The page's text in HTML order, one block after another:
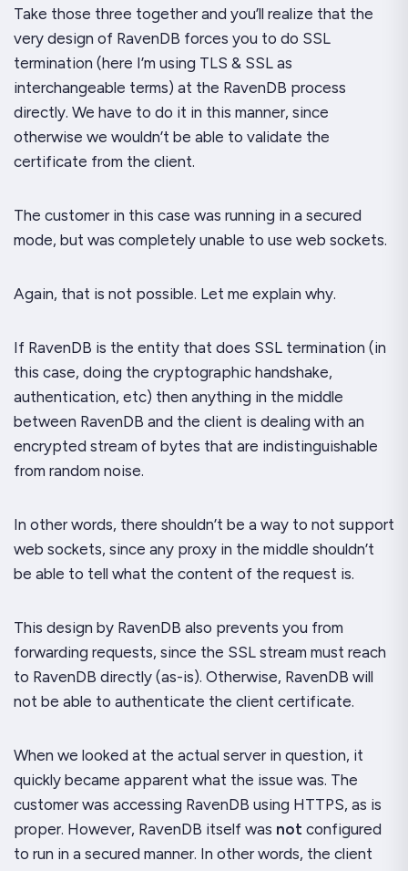
Take those three together and you’ll realize that the
very design of RavenDB forces you to do SSL
termination (here I’m using TLS & SSL as
interchangeable terms) at the RavenDB process
directly. We have to do it in this manner, since
otherwise we wouldn’t be able to validate the
certificate from the client.
The customer in this case was running in a secured
mode, but was completely unable to use web sockets.
Again, that is not possible. Let me explain why.
If RavenDB is the entity that does SSL termination (in
this case, doing the cryptographic handshake,
authentication, etc) then anything in the middle
between RavenDB and the client is dealing with an
encrypted stream of bytes that are indistinguishable
from random noise.
In other words, there shouldn’t be a way to not support
web sockets, since any proxy in the middle shouldn’t
be able to tell what the content of the request is.
This design by RavenDB also prevents you from
forwarding requests, since the SSL stream must reach
to RavenDB directly (as-is). Otherwise, RavenDB will
not be able to authenticate the client certificate.
When we looked at the actual server in question, it
quickly became apparent what the issue was. The
customer was accessing RavenDB using HTTPS, as is
proper. However, RavenDB itself was not configured
to run in a secured manner. In other words, the client